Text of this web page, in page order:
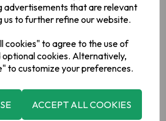
advertisements that are relevant
us to further refine our website.
cookies" to agree to the use of
optional cookies. Alternatively,
to customize your preferences.
ACCEPT ALL COOKIES
ADD TO BASKET